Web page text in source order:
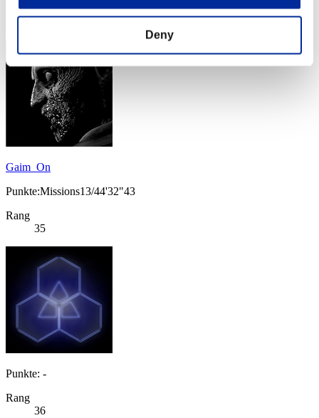
Deny
Rang
34
Gaim_On
Punkte:Missions13/44'32"43
Rang
35
Punkte: -
Rang
36